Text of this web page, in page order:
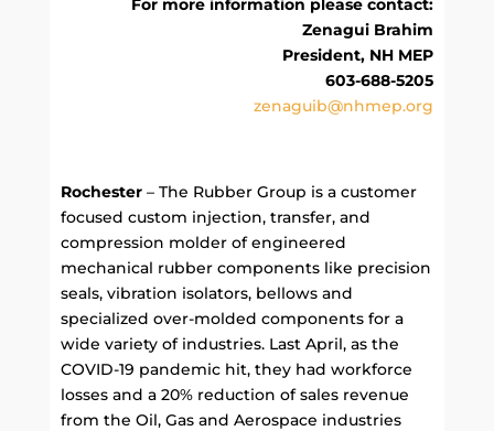
For more information please contact:
Zenagui Brahim
President, NH MEP
603-688-5205
zenaguib@nhmep.org
Rochester– The Rubber Group is a customer
focused custom injection, transfer, and
compression molder of engineered
mechanical rubber components like precision
seals, vibration isolators, bellows and
specialized over-molded components for a
wide variety of industries. Last April, as the
COVID-19 pandemic hit, they had workforce
losses and a 20% reduction of sales revenue
from the Oil, Gas and Aerospace industries